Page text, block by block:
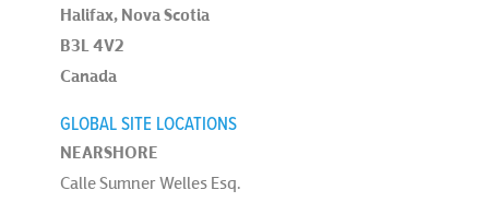
Halifax, Nova Scotia
B3L 4V2
Canada
GLOBAL SITE LOCATIONS
NEARSHORE
Calle Sumner Welles Esq.